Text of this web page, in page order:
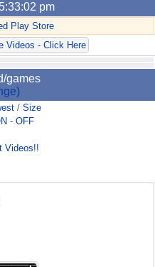
pm
Play Store
Videos - Click Here
games
/ Size
- OFF
Videos!!